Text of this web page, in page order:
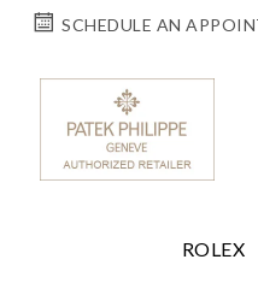
SCHEDULE AN
ROLEX